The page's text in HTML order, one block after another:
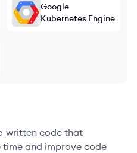
Google
Kubernetes Engine
written code that
time and improve code